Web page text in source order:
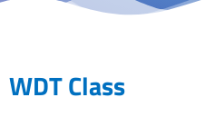
WDT Class